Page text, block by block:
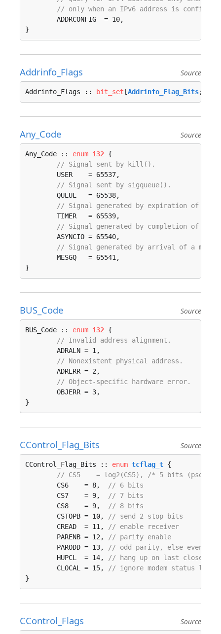
// only when an IPv6 address is
}
Addrinfo_Flags Source
Addrinfo_Flags :: bit_set [Addrinfo_Flag_Bits;
Any_Code Source
Any_Code :: enum i32 {
// Signal sent by kill().
// Signal sent by sigqueue().
// Signal generated by expiration of a
// Signal generated by completion of an
// Signal generated by arrival of a
}
BUS_Code Source
BUS_Code :: enum i32 {
// Invalid address alignment.
// Nonexistent physical address.
// Object-specific hardware error.
}
CControl_Flag_Bits Source
CControl_Flag_Bits :: enum tcflag_t {
// CS5    = log2(CS5), /* 5 bits
	CS6    = 8,
// 6 bits
	CS7    = 9,
// 7 bits
	CS8    = 9,
// 8 bits
	CSTOPB = 10,
// send 2 stop bits
	CREAD  = 11,
// enable receiver
	PARENB = 12,
// parity enable
	PARODD = 13,
// odd parity, else even
	HUPCL  = 14,
// hang up on last close
	CLOCAL = 15,
// ignore modem status lines
}
CControl_Flags Source